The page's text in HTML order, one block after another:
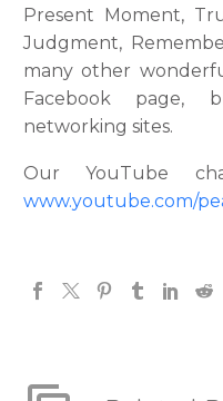
Present Moment,
Judgment,
many other
Facebook page,
networking sites.
Our YouTube
www.youtube.com/